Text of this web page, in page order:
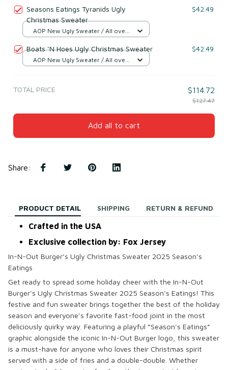
Seasons Eatings Tyranids Ugly
Christmas Sweater
$42.49
AOP New Ugly Sweater / All over
Boats ‘N Hoes Ugly Christmas Sweater $42.49
AOP New Ugly Sweater / All over
TOTAL PRICE $114.72
$127.47
Add all to cart
Share:
PRODUCT DETAIL SHIPPING RETURN & REFUND
Crafted in the USA
Exclusive collection by: Fox Jersey
In-N-Out Burger’s Ugly Christmas Sweater 2025 Season’s
Eatings
Get ready to spread some holiday cheer with the In-N-Out
Burger’s Ugly Christmas Sweater 2025 Season’s Eatings! This
festive and fun sweater brings together the best of the holiday
season and everyone’s favorite fast-food joint in the most
deliciously quirky way. Featuring a playful “Season’s Eatings”
graphic alongside the iconic In-N-Out Burger logo, this sweater
is a must-have for anyone who loves their Christmas spirit
served with a side of fries and a double-double. Whether